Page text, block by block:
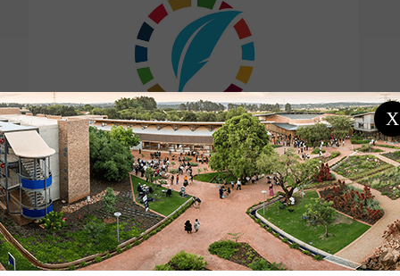
The project is a response to the UP-Vice Chancellor-
led initiative to increase the role of universities in
X